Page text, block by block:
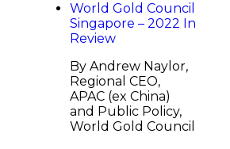
World Gold Council
Singapore – 2022 In
Review
By Andrew Naylor,
Regional CEO,
APAC (ex China)
and Public Policy,
World Gold Council